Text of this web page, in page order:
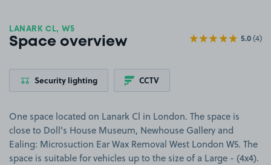
LANARK CL, W5
Space overview 5.0(4)
Security lighting CCTV
One space located on Lanark Cl in London. The space is
close to Doll's House Museum, Newhouse Gallery and
Ealing: Microsuction Ear Wax Removal West London W5. The
space is suitable for vehicles up to the size of a Large - (4x4).